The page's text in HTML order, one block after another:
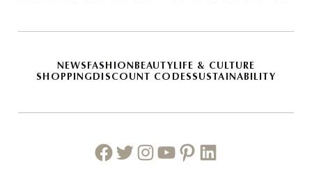
NEWS FASHION BEAUTYLIFE & CULTURE
SHOPPINGDISCOUNT CODES SUSTAINABILITY
Facebook
TwitterInstagram
Youtube
PinterestLinkedin